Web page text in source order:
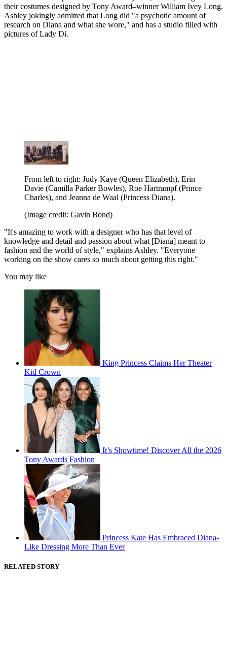
their costumes designed by Tony Award–winner William Ivey Long.
Ashley jokingly admitted that Long did "a psychotic amount of
research on Diana and what she wore," and has a studio filled with
pictures of Lady Di.
From left to right: Judy Kaye (Queen Elizabeth), Erin
Davie (Camilla Parker Bowles), Roe Hartrampf (Prince
Charles), and Jeanna de Waal (Princess Diana).
(Image credit: Gavin Bond)
"It's amazing to work with a designer who has that level of
knowledge and detail and passion about what [Diana] meant to
fashion and the world of style," explains Ashley. "Everyone
working on the show cares so much about getting this right."
You may like
King Princess Claims Her Theater
Kid Crown
It’s Showtime! Discover All the 2026
Tony Awards Fashion
Princess Kate Has Embraced Diana-
Like Dressing More Than Ever
RELATED STORY